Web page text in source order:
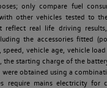
only compare fuel
other vehicles tested to
reflect real life driving
the accessories fitted
speed, vehicle age, vehicle
starting charge of the
obtained using a
require mains electricity for